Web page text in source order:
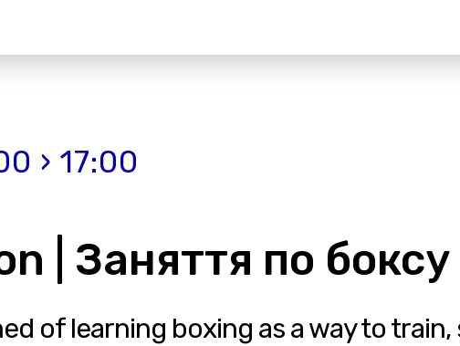
› 17:00
| Заняття по боксу
of learning boxing as a way to train,